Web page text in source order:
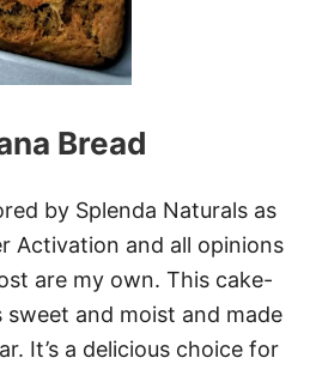
S
A
L
I
A
C
R
A
C
A
K
E
Bread
by Splenda Naturals as
Activation and all opinions
are my own. This cake-
sweet and moist and made
It’s a delicious choice for